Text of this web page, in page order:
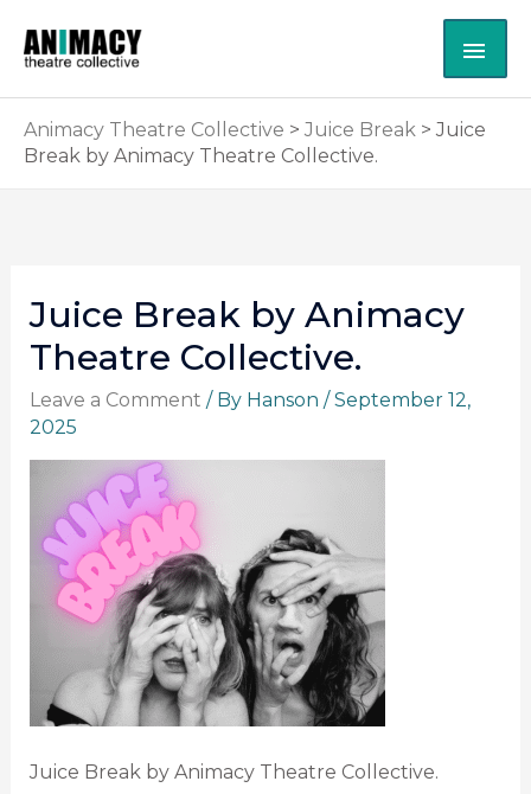
content
Animacy Theatre Collective > Juice Break >Juice
Break by Animacy Theatre Collective.
Juice Break by Animacy
Theatre Collective.
Leave a Comment / By Hanson /September 12,
2025
Juice Break by Animacy Theatre Collective.